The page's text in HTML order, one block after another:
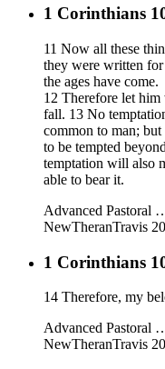
1 Corinthians
11 Now all these
they were written
the ages have come.
12 Therefore let him
fall. 13 No
common to man;
to be tempted
temptation will also
able to bear it.
Advanced Pastoral
NewTheranTravis
1 Corinthians
14 Therefore, my
Advanced Pastoral
NewTheranTravis